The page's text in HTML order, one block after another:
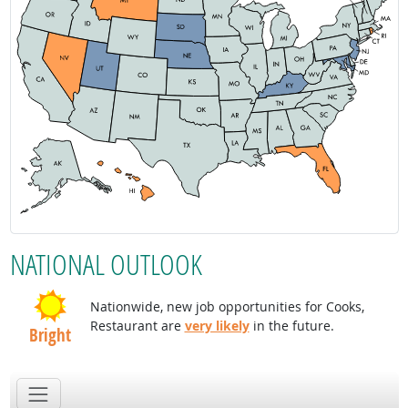
NATIONAL OUTLOOK
Bright
Nationwide, new job opportunities for Cooks,
Restaurant are very likelyin the future.